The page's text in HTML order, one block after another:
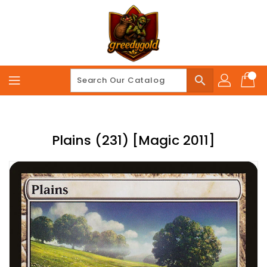
search
Plains (231) [Magic 2011]